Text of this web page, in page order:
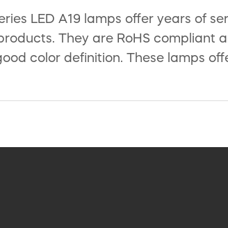
LED A19 lamps offer years of
They are RoHS compliant
color definition. These lamps